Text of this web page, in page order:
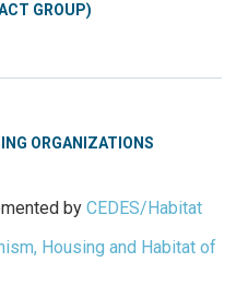
GROUP)
ORGANIZATIONS
by CEDES/Habitat
Housing and Habitat of